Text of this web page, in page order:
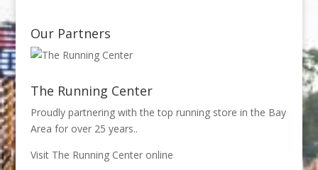
Our Partners
The Running Center
Proudly partnering with the top running store in the Bay
Area for over 25 years..
Visit The Running Center online